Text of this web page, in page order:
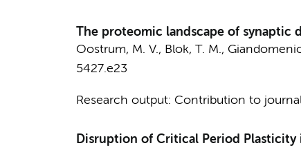
The proteomic landscape of synaptic
Oostrum, M. V., Blok, T. M.,
5427.e23
Research output: Contribution to
Disruption of Critical Period Plasticity